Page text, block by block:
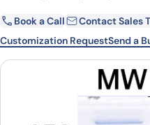
Email
Country
Book a Call
Contact Sales
Customization RequestSend a